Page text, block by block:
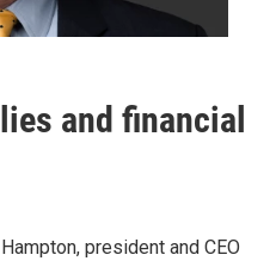
and financial
president and CEO